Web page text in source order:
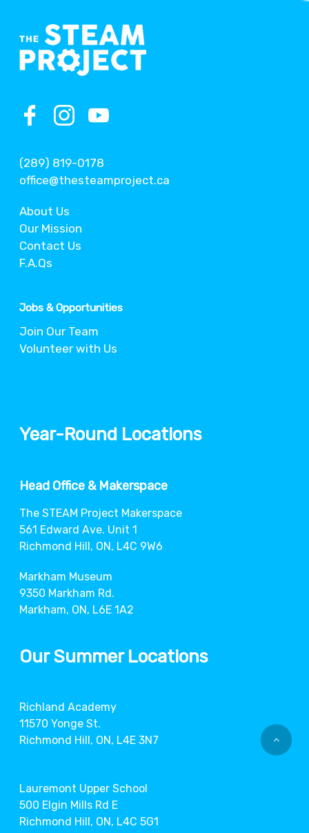
(289) 819-0178
office@thesteamproject.ca
About Us
Our Mission
Contact Us
F.A.Qs
Jobs & Opportunities
Join Our Team
Volunteer with Us
Year-Round Locations
Head Office & Makerspace
The STEAM Project Makerspace
561 Edward Ave. Unit 1
Richmond Hill, ON, L4C 9W6
Markham Museum
9350 Markham Rd.
Markham, ON, L6E 1A2
Our Summer Locations
Richland Academy
11570 Yonge St.
Richmond Hill, ON, L4E 3N7
Lauremont Upper School
500 Elgin Mills Rd E
Richmond Hill, ON, L4C 5G1